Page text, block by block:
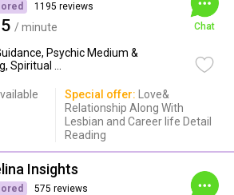
1195 reviews
/ minute
Psychic Medium &
Spiritual ...
Chat
Special offer: Love&
Relationship Along With
Lesbian and Career life Detail
Reading
Insights
575 reviews